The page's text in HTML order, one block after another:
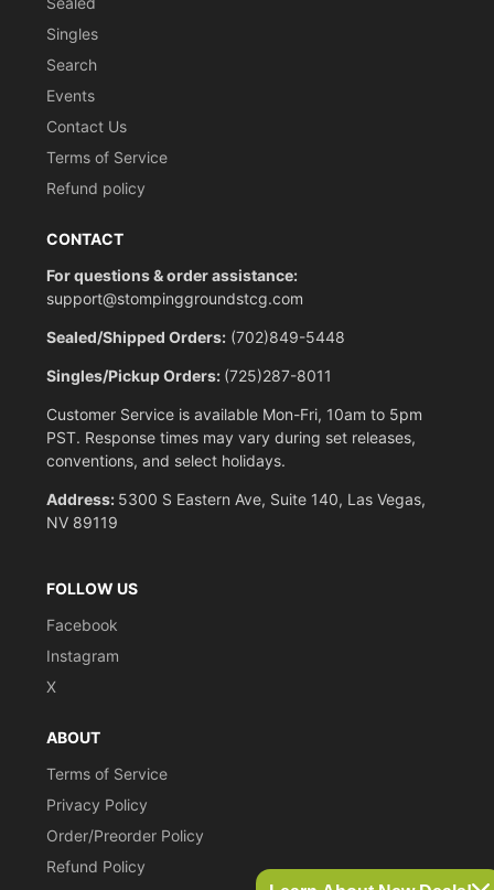
Singles
Search
Events
Contact Us
Terms of Service
Refund policy
CONTACT
For questions & order assistance:
support@stompinggroundstcg.com
Sealed/Shipped Orders: (702)849-5448
Singles/Pickup Orders: (725)287-8011
Customer Service is available Mon-Fri, 10am to 5pm
PST. Response times may vary during set releases,
conventions, and select holidays.
Address: 5300 S Eastern Ave, Suite 140, Las Vegas,
NV 89119
FOLLOW US
Facebook
Instagram
X
ABOUT
Terms of Service
Privacy Policy
Order/Preorder Policy
Refund Policy